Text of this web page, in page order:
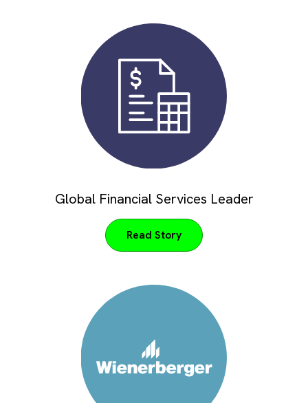
Global Financial Services Leader
Read Story